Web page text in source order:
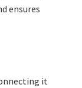
ensures
it